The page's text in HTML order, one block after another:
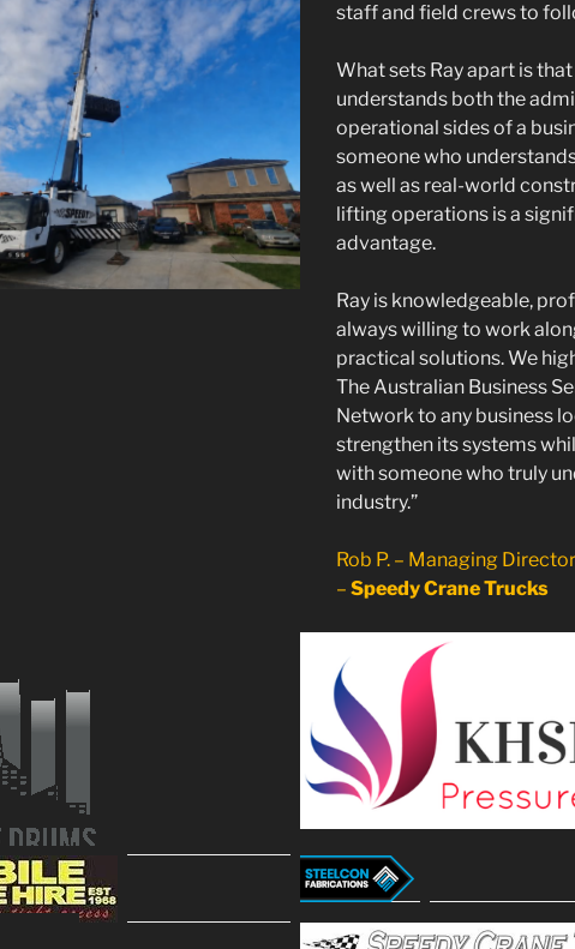
staff and field crews to
What sets Ray apart is that
understands both the
operational sides of a
someone who
as well as real-world
lifting operations is a
advantage.
Ray is knowledgeable,
always willing to work
practical solutions. We
The Australian Business
Network to any business
strengthen its systems
with someone who truly
industry.”
Rob P. – Managing Director
– Speedy Crane Trucks